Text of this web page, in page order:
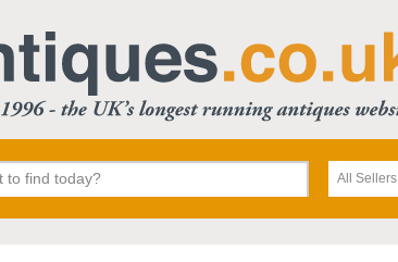
All Sellers